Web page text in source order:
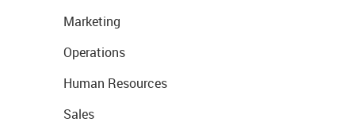
Marketing
Operations
Human Resources
Sales